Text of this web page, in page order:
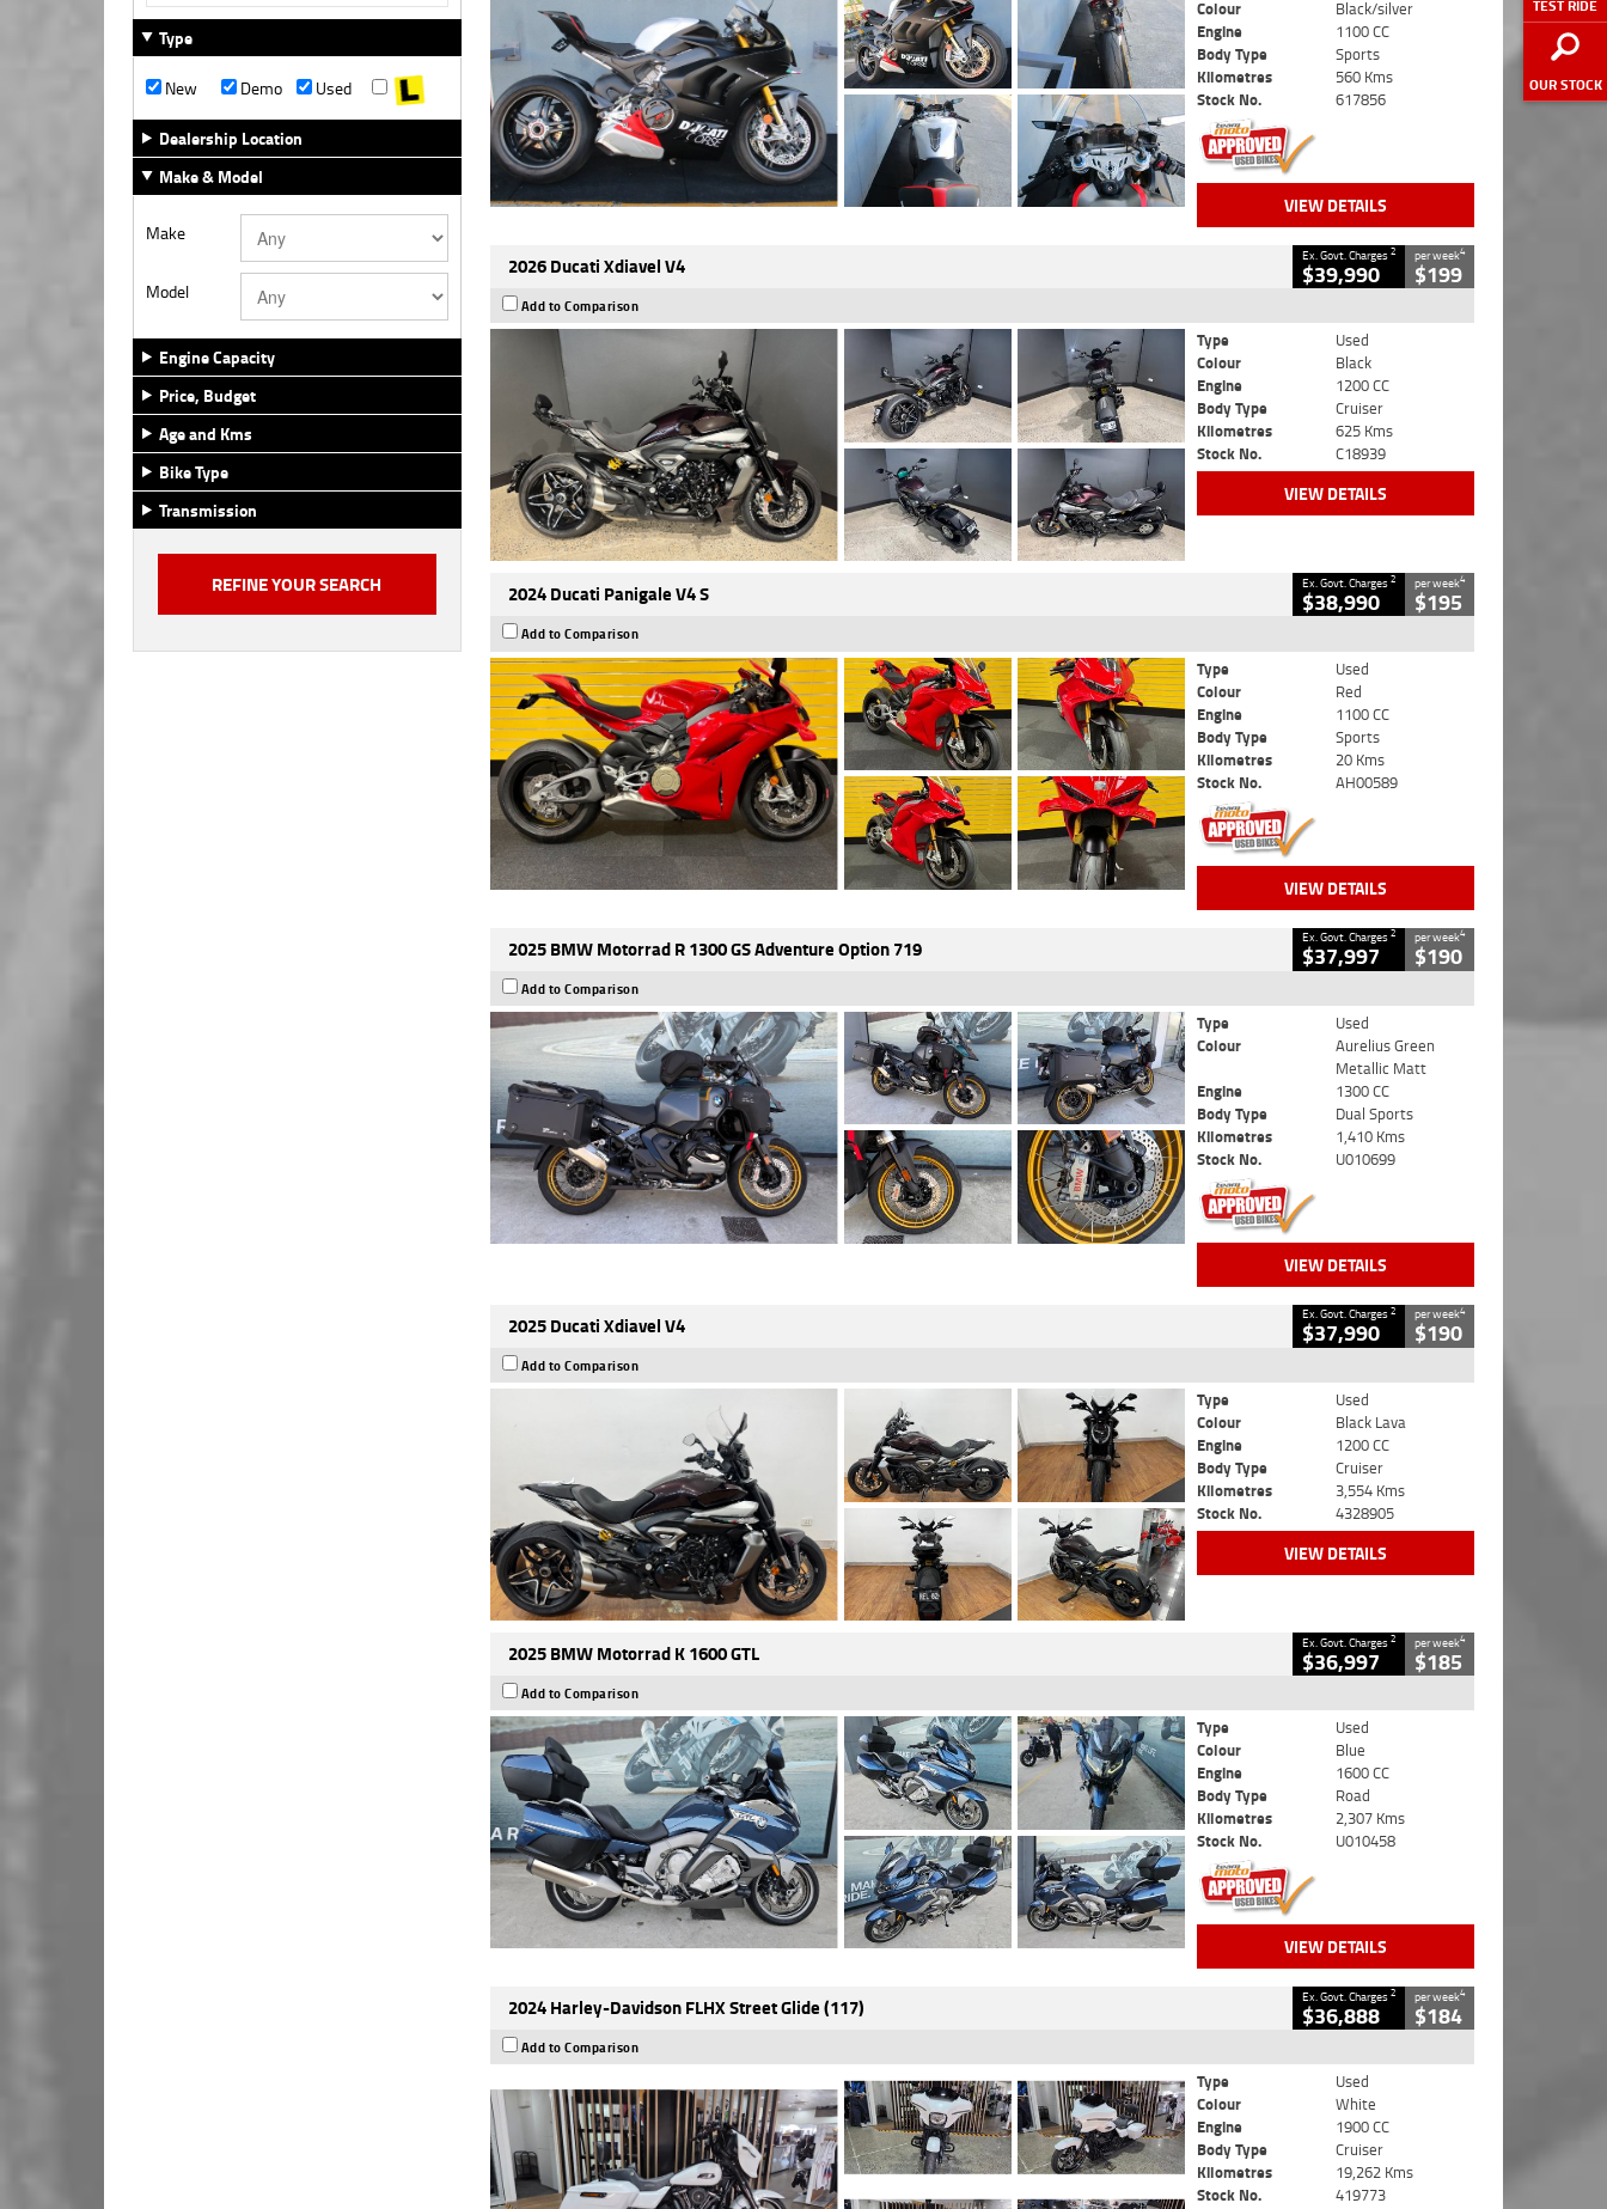
TEST RIDE
OUR STOCK
Type
New
Demo
Used
Dealership Location
Make & Model
Make
Model
Engine Capacity
Price, Budget
Age and Kms
Bike Type
Transmission
Colour
Black/silver
Engine
1100 CC
Body Type
Sports
Kilometres
560 Kms
Stock No.
617856
VIEW DETAILS
2026 Ducati Xdiavel V4 Ex. Govt. Charges2
$39,990
per week4
$199
Add to Comparison
Type
Used
Colour
Black
Engine
1200 CC
Body Type
Cruiser
Kilometres
625 Kms
Stock No.
C18939
VIEW DETAILS
2024 Ducati Panigale V4 S Ex. Govt. Charges2
$38,990
per week4
$195
Add to Comparison
Type
Used
Colour
Red
Engine
1100 CC
Body Type
Sports
Kilometres
20 Kms
Stock No.
AH00589
VIEW DETAILS
2025 BMW Motorrad R 1300 GS Adventure Option 719 Ex. Govt. Charges2
$37,997
per week4
$190
Add to Comparison
Type
Used
Colour
Aurelius Green
Metallic Matt
Engine
1300 CC
Body Type
Dual Sports
Kilometres
1,410 Kms
Stock No.
U010699
VIEW DETAILS
2025 Ducati Xdiavel V4 Ex. Govt. Charges2
$37,990
per week4
$190
Add to Comparison
Type
Used
Colour
Black Lava
Engine
1200 CC
Body Type
Cruiser
Kilometres
3,554 Kms
Stock No.
4328905
VIEW DETAILS
2025 BMW Motorrad K 1600 GTL Ex. Govt. Charges2
$36,997
per week4
$185
Add to Comparison
Type
Used
Colour
Blue
Engine
1600 CC
Body Type
Road
Kilometres
2,307 Kms
Stock No.
U010458
VIEW DETAILS
2024 Harley-Davidson FLHX Street Glide (117) Ex. Govt. Charges2
$36,888
per week4
$184
Add to Comparison
Type
Used
Colour
White
Engine
1900 CC
Body Type
Cruiser
Kilometres
19,262 Kms
Stock No.
419773